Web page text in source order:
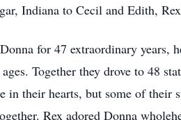
Indiana to Cecil and Edith,
for 47 extraordinary years,
Together they drove to 48
in their hearts, but some of their
Rex adored Donna